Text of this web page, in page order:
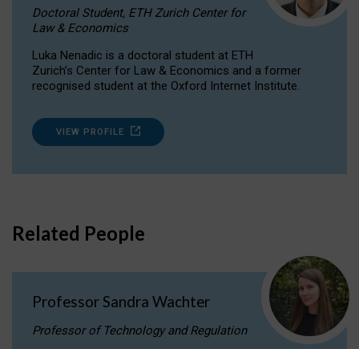
Doctoral Student, ETH Zurich Center for
Law & Economics
Luka Nenadic is a doctoral student at ETH
Zurich’s Center for Law & Economics and a former
recognised student at the Oxford Internet Institute.
VIEW PROFILE
Related People
Professor Sandra Wachter
Professor of Technology and Regulation